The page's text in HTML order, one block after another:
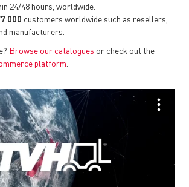
24/48 hours, worldwide.
000 customers worldwide such as resellers,
manufacturers.
Browse our catalogues or check out the
platform